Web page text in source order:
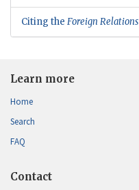
Citing the Foreign Relations
Learn more
Home
Search
FAQ
Contact